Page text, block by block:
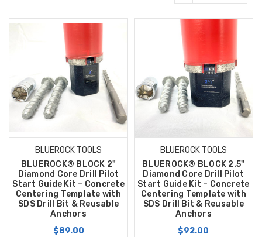
BLUEROCK TOOLS
BLUEROCK® BLOCK 2"
Diamond Core Drill Pilot
Start Guide Kit – Concrete
Centering Template with
SDS Drill Bit & Reusable
Anchors
$89.00
BLUEROCK TOOLS
BLUEROCK® BLOCK 2.5"
Diamond Core Drill Pilot
Start Guide Kit – Concrete
Centering Template with
SDS Drill Bit & Reusable
Anchors
$92.00